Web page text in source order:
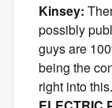
Kinsey:
possibly
guys are
being the
right into this.